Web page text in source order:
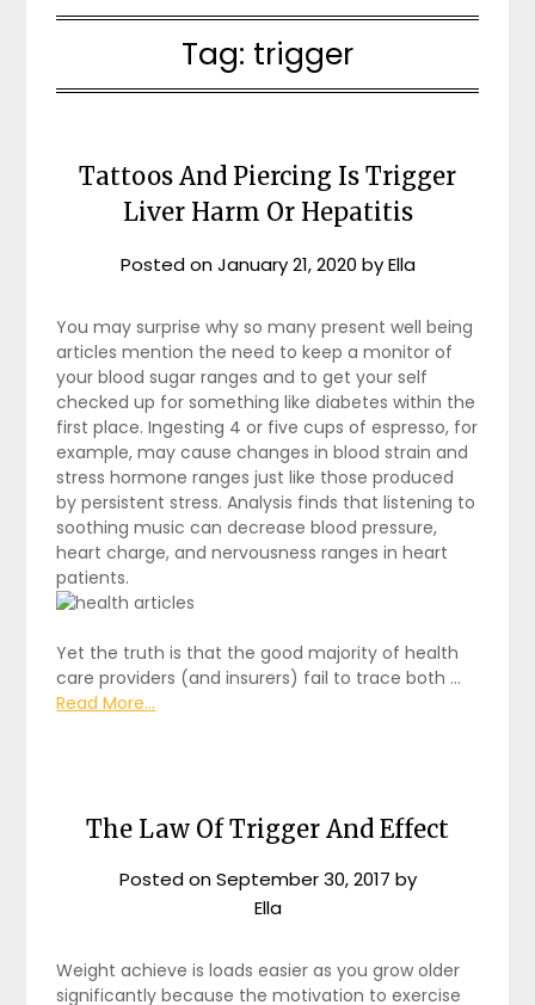
Tag: trigger
Tattoos And Piercing Is Trigger
Liver Harm Or Hepatitis
Posted onJanuary 21, 2020 byElla
You may surprise why so many present well being
articles mention the need to keep a monitor of
your blood sugar ranges and to get your self
checked up for something like diabetes within the
first place. Ingesting 4 or five cups of espresso, for
example, may cause changes in blood strain and
stress hormone ranges just like those produced
by persistent stress. Analysis finds that listening to
soothing music can decrease blood pressure,
heart charge, and nervousness ranges in heart
patients.
Yet the truth is that the good majority of health
care providers (and insurers) fail to trace both …
Read More...
The Law Of Trigger And Effect
Posted onSeptember 30, 2017 by
Ella
Weight achieve is loads easier as you grow older
significantly because the motivation to exercise